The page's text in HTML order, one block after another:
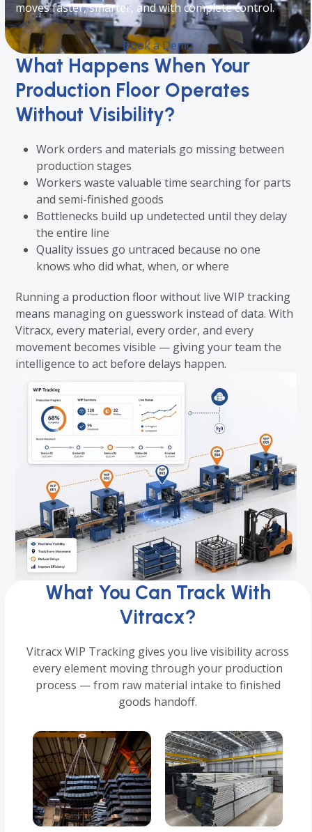
moves faster, smarter, and with complete control.
Book a Demo
What Happens When Your
Production Floor Operates
Without Visibility?
Work orders and materials go missing between
production stages
Workers waste valuable time searching for parts
and semi-finished goods
Bottlenecks build up undetected until they delay
the entire line
Quality issues go untraced because no one
knows who did what, when, or where
Running a production floor without live WIP tracking
means managing on guesswork instead of data. With
Vitracx, every material, every order, and every
movement becomes visible — giving your team the
intelligence to act before delays happen.
What You Can Track With
Vitracx?
Vitracx WIP Tracking gives you live visibility across
every element moving through your production
process — from raw material intake to finished
goods handoff.